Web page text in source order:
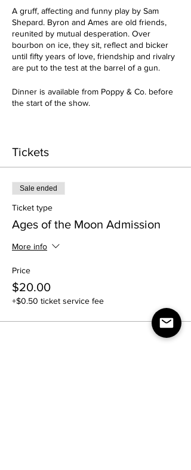
A gruff, affecting and funny play by Sam
Shepard. Byron and Ames are old friends,
reunited by mutual desperation. Over
bourbon on ice, they sit, reflect and bicker
until fifty years of love, friendship and rivalry
are put to the test at the barrel of a gun.
Dinner is available from Poppy & Co. before
the start of the show.
Live Music
*cold beer checking with frosted glass
serviceor ice buckets available
Tickets
Sale ended
Ticket type
Ages of the Moon Admission
More info
Price
$20.00
+$0.50 ticket service fee